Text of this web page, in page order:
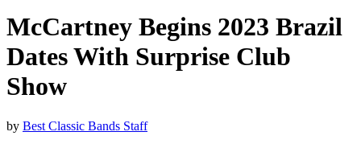
McCartney Begins 2023 Brazil
Dates With Surprise Club
Show
by Best Classic Bands Staff